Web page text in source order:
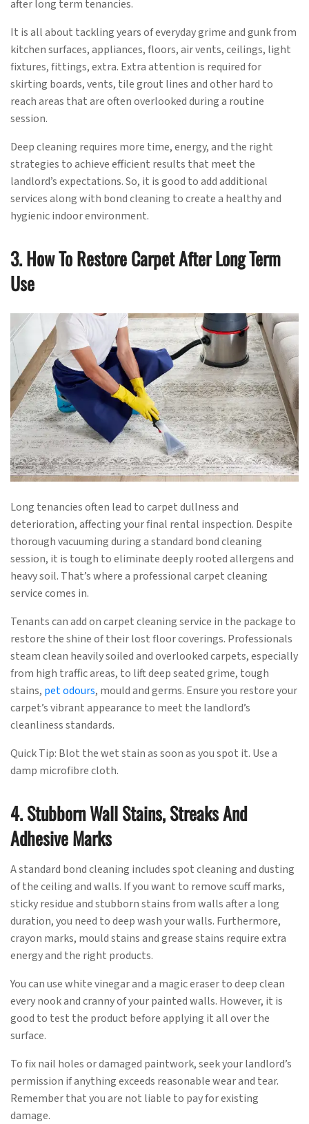
after long term tenancies.
It is all about tackling years of everyday grime and gunk from
kitchen surfaces, appliances, floors, air vents, ceilings, light
fixtures, fittings, extra. Extra attention is required for
skirting boards, vents, tile grout lines and other hard to
reach areas that are often overlooked during a routine
session.
Deep cleaning requires more time, energy, and the right
strategies to achieve efficient results that meet the
landlord’s expectations. So, it is good to add additional
services along with bond cleaning to create a healthy and
hygienic indoor environment.
3. How To Restore Carpet After Long Term
Use
Long tenancies often lead to carpet dullness and
deterioration, affecting your final rental inspection. Despite
thorough vacuuming during a standard bond cleaning
session, it is tough to eliminate deeply rooted allergens and
heavy soil. That’s where a professional carpet cleaning
service comes in.
Tenants can add on carpet cleaning service in the package to
restore the shine of their lost floor coverings. Professionals
steam clean heavily soiled and overlooked carpets, especially
from high traffic areas, to lift deep seated grime, tough
stains, pet odours, mould and germs. Ensure you restore your
carpet’s vibrant appearance to meet the landlord’s
cleanliness standards.
Quick Tip: Blot the wet stain as soon as you spot it. Use a
damp microfibre cloth.
4. Stubborn Wall Stains, Streaks And
Adhesive Marks
A standard bond cleaning includes spot cleaning and dusting
of the ceiling and walls. If you want to remove scuff marks,
sticky residue and stubborn stains from walls after a long
duration, you need to deep wash your walls. Furthermore,
crayon marks, mould stains and grease stains require extra
energy and the right products.
You can use white vinegar and a magic eraser to deep clean
every nook and cranny of your painted walls. However, it is
good to test the product before applying it all over the
surface.
To fix nail holes or damaged paintwork, seek your landlord’s
permission if anything exceeds reasonable wear and tear.
Remember that you are not liable to pay for existing
damage.